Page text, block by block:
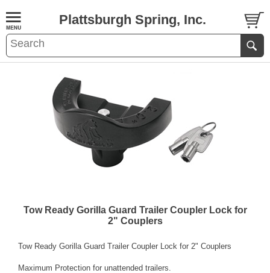
Plattsburgh Spring, Inc.
Tow Ready Gorilla Guard Trailer Coupler Lock for
2" Couplers
Tow Ready Gorilla Guard Trailer Coupler Lock for 2" Couplers
Maximum Protection for unattended trailers.